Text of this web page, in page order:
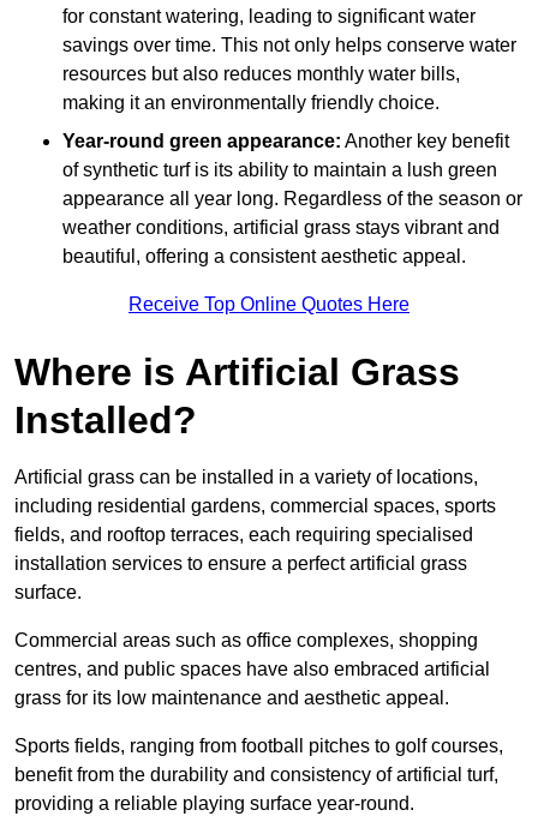
for constant watering, leading to significant water
savings over time. This not only helps conserve water
resources but also reduces monthly water bills,
making it an environmentally friendly choice.
Year-round green appearance: Another key benefit
of synthetic turf is its ability to maintain a lush green
appearance all year long. Regardless of the season or
weather conditions, artificial grass stays vibrant and
beautiful, offering a consistent aesthetic appeal.
Receive Top Online Quotes Here
Where is Artificial Grass
Installed?
Artificial grass can be installed in a variety of locations,
including residential gardens, commercial spaces, sports
fields, and rooftop terraces, each requiring specialised
installation services to ensure a perfect artificial grass
surface.
Commercial areas such as office complexes, shopping
centres, and public spaces have also embraced artificial
grass for its low maintenance and aesthetic appeal.
Sports fields, ranging from football pitches to golf courses,
benefit from the durability and consistency of artificial turf,
providing a reliable playing surface year-round.